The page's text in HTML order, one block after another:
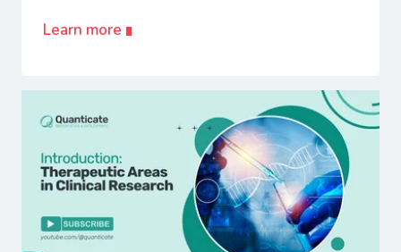
Learn more